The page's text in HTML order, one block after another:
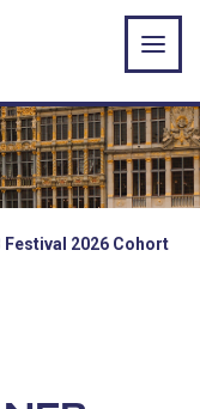
Festival 2026 Cohort